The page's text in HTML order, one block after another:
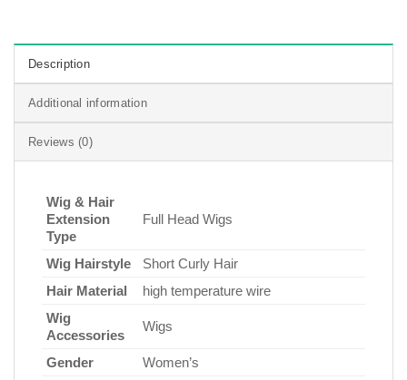
Description
Additional information
Reviews (0)
Wig & Hair
Extension
Type
Full Head Wigs
Wig Hairstyle
Short Curly Hair
Hair Material
high temperature wire
Wig
Accessories
Wigs
Gender
Women’s